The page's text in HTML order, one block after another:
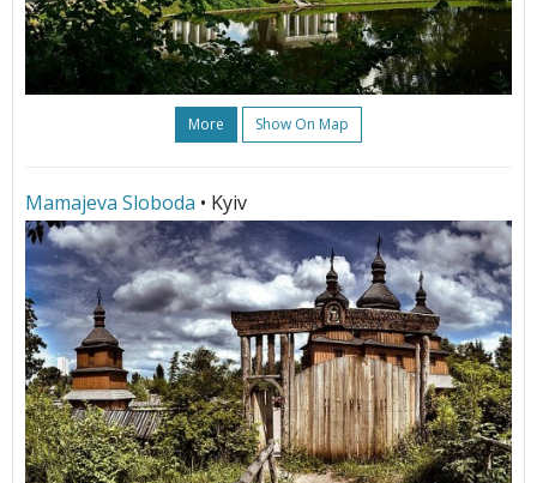
More Show On Map
Mamajeva Sloboda • Kyiv